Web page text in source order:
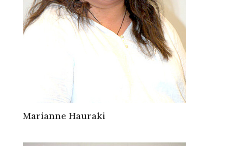
Marianne Hauraki